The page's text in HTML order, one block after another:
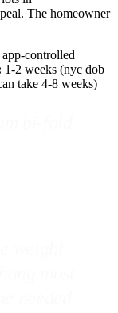
The homeowner
controlled
1-2 weeks (nyc dob
take 4-8 weeks)